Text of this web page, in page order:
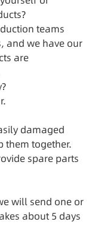
teams
and we have our
are
damaged
them together.
spare parts
will send one or
about 5 days